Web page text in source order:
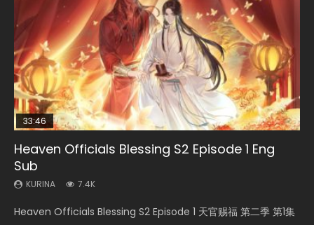
33:46
Heaven Officials Blessing S2 Episode 1 Eng
Sub
KURINA 7.4K
Heaven Officials Blessing S2 Episode 1 天官赐福 第二季 第1集
Necromancer: I Am the Scourge Episode 1
KURINA
Donghua Chinese Anime Necromancer: I Am the Scourge
Swallowed Star Episode 218
KURINA
Chinese Anime Series Swallowed Star Season 3 Episode 218
Battle Through The Heavens S5 Episode 199
KURINA
5季 Watch Online Donghua Chinese Anime Battle Through
Swallowed Star Episode 219
KURINA
Chinese Anime Series Swallowed Star Season 3 Episode 219